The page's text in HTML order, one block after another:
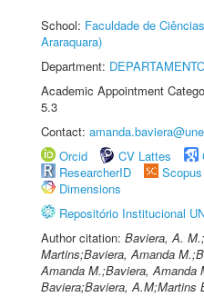
School: Faculdade de
Araraquara)
Department:
Academic Appointment
5.3
Contact:
Orcid
CV Lattes
ResearcherID
Scopus
Dimensions
Repositório Institucional
Author citation: Baviera, A.
Martins;Baviera, Amanda
Amanda M.;Baviera, Amanda
Baviera;Baviera, A.M;Martins